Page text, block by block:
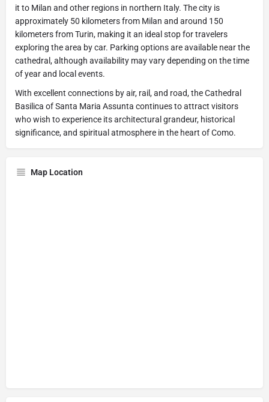
it to Milan and other regions in northern Italy. The city is
approximately 50 kilometers from Milan and around 150
kilometers from Turin, making it an ideal stop for travelers
exploring the area by car. Parking options are available near the
cathedral, although availability may vary depending on the time
of year and local events.
With excellent connections by air, rail, and road, the Cathedral
Basilica of Santa Maria Assunta continues to attract visitors
who wish to experience its architectural grandeur, historical
significance, and spiritual atmosphere in the heart of Como.
Map Location